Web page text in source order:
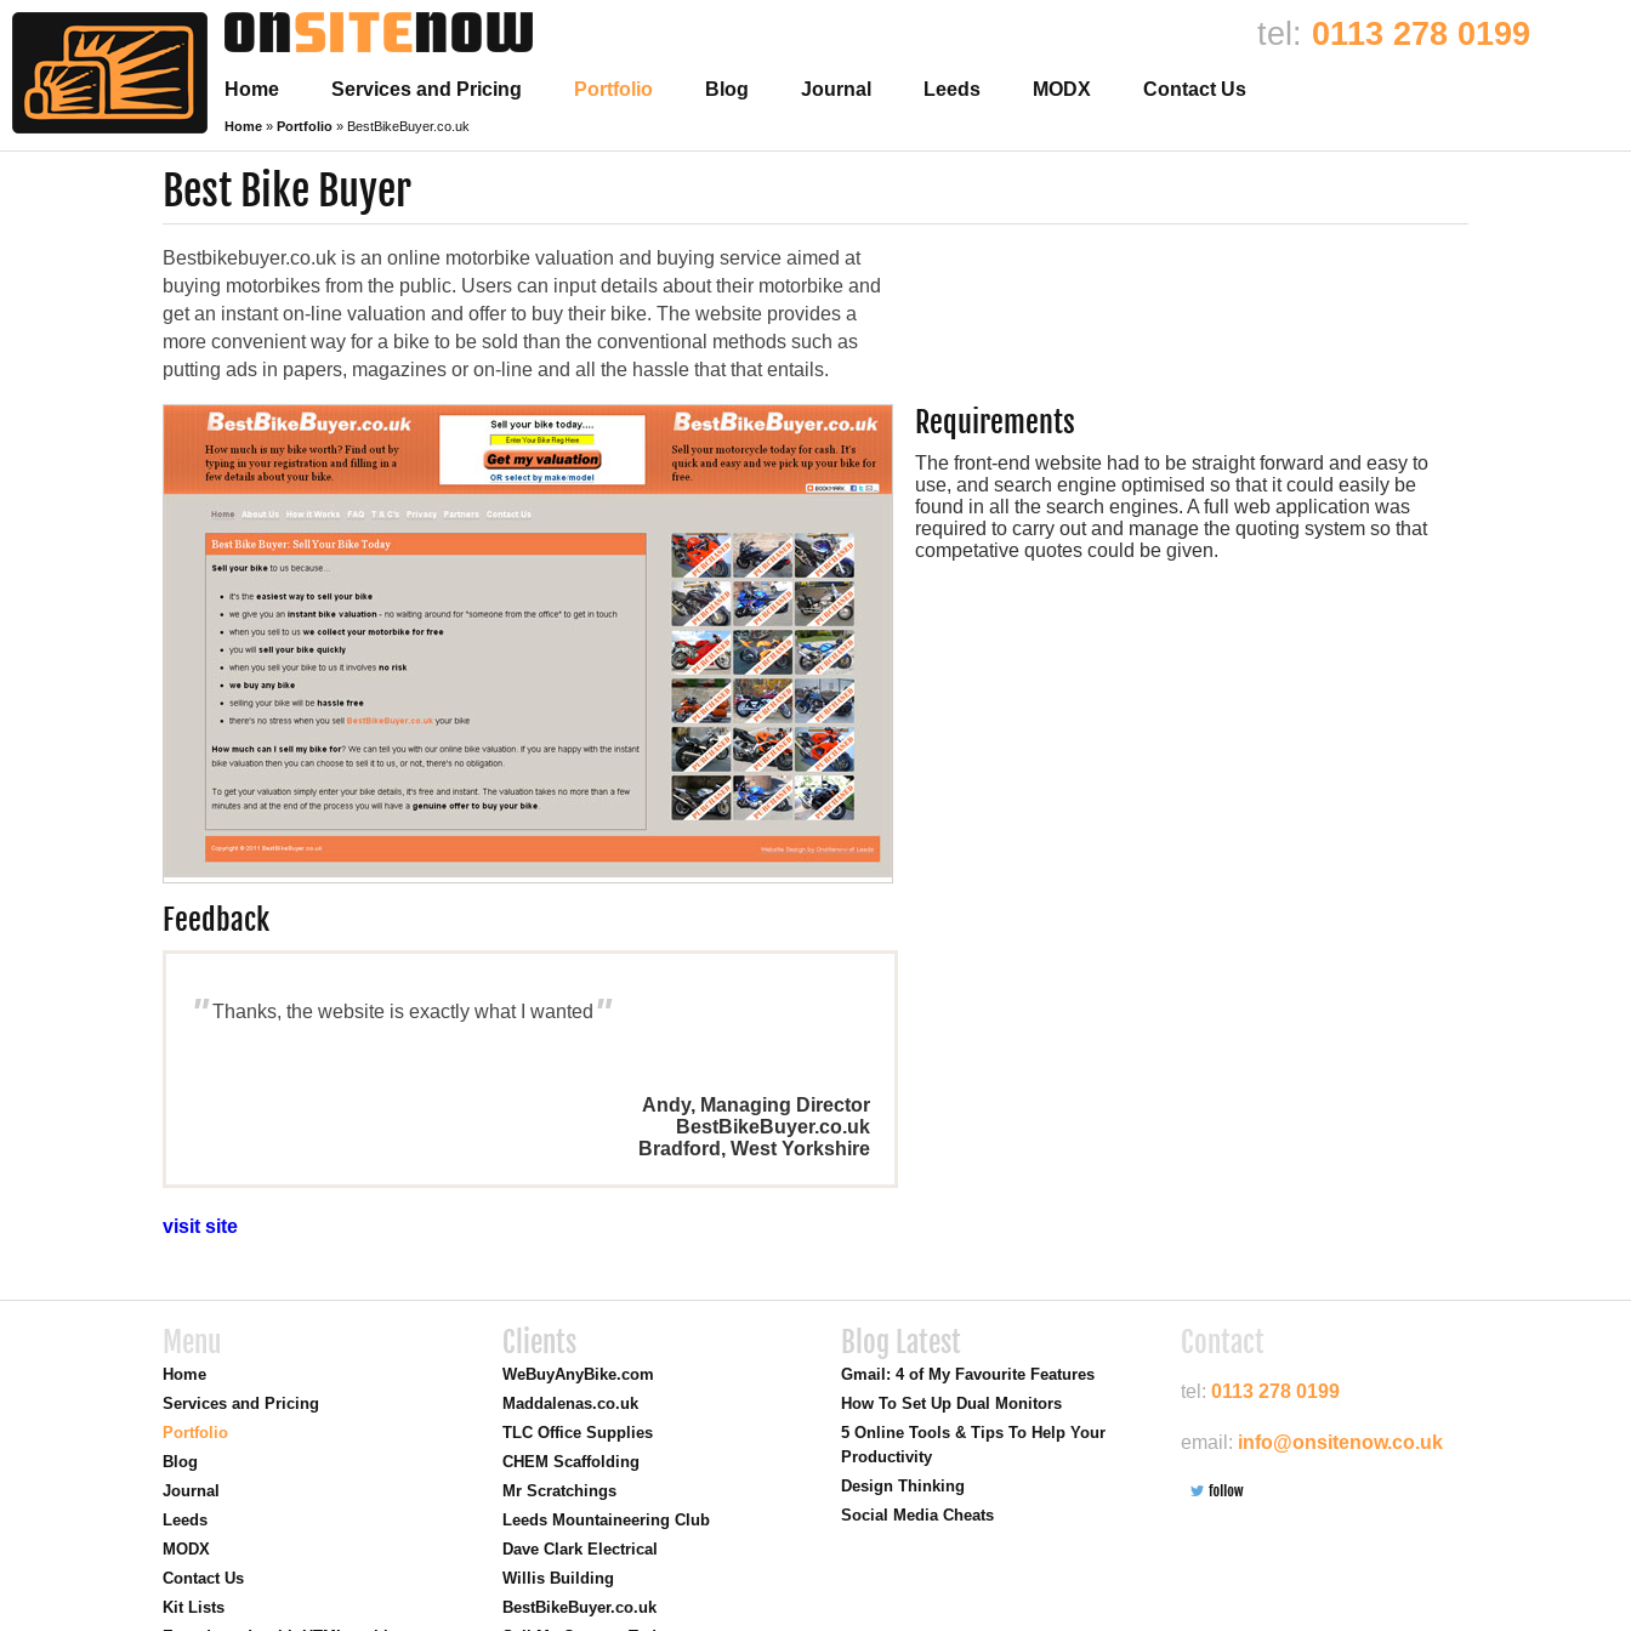
Home Services and Pricing Portfolio Blog Journal Leeds MODX Contact Us
Home » Portfolio » BestBikeBuyer.co.uk
tel: 0113 278 0199
Best Bike Buyer
Bestbikebuyer.co.uk is an online motorbike valuation and buying service aimed at
buying motorbikes from the public. Users can input details about their motorbike and
get an instant on-line valuation and offer to buy their bike. The website provides a
more convenient way for a bike to be sold than the conventional methods such as
putting ads in papers, magazines or on-line and all the hassle that that entails.
Requirements
The front-end website had to be straight forward and easy to
use, and search engine optimised so that it could easily be
found in all the search engines. A full web application was
required to carry out and manage the quoting system so that
competative quotes could be given.
Feedback
" Thanks, the website is exactly what I wanted "
Andy, Managing Director
BestBikeBuyer.co.uk
Bradford, West Yorkshire
visit site
Menu
Home
Services and Pricing
Portfolio
Blog
Journal
Leeds
MODX
Contact Us
Kit Lists
Clients
WeBuyAnyBike.com
Maddalenas.co.uk
TLC Office Supplies
CHEM Scaffolding
Mr Scratchings
Leeds Mountaineering Club
Dave Clark Electrical
Willis Building
BestBikeBuyer.co.uk
Blog Latest
Gmail: 4 of My Favourite Features
How To Set Up Dual Monitors
5 Online Tools & Tips To Help Your
Productivity
Design Thinking
Social Media Cheats
Contact
tel: 0113 278 0199
email: info@onsitenow.co.uk